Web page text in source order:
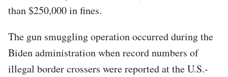
than $250,000 in fines.
The gun smuggling operation occurred during the
Biden administration when record numbers of
illegal border crossers were reported at the U.S.-